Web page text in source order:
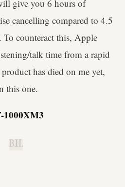
give you 6 hours of
cancelling compared to 4.5
counteract this, Apple
talk time from a rapid
has died on me yet,
this one.
1000XM3
B.H.